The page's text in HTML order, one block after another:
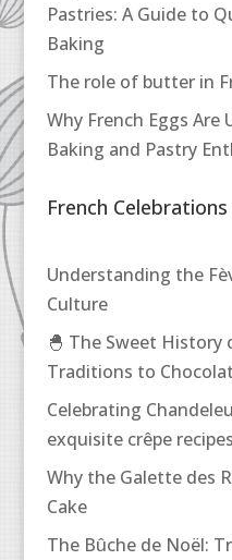
Pastries: A Guide to
Baking
The role of butter in
Why French Eggs Are
Baking and Pastry
French
Understanding the
Culture
🐣 The Sweet History
Traditions to
Celebrating
exquisite crêpe recipes
Why the Galette des
Cake
The Bûche de Noël: